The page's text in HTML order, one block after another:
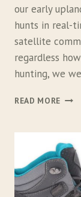
K
P
A
C
K
,
O
W
L
our early
hunts in real-
satellite
regardless
hunting, we
READ MORE G
M
I
N
I
N